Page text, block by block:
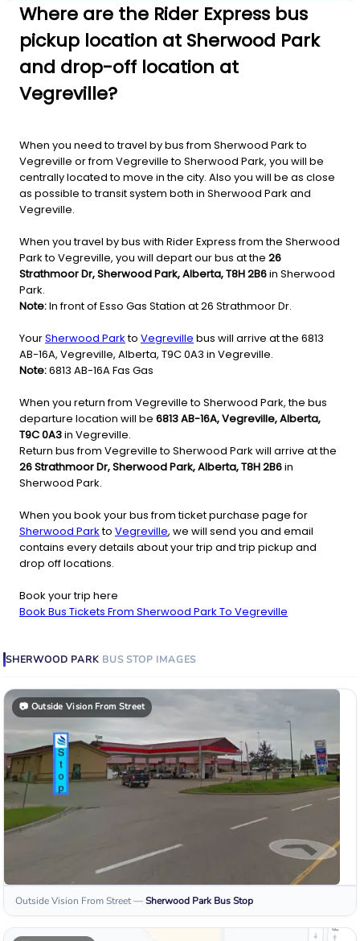
Where are the Rider Express bus
pickup location at Sherwood Park
and drop-off location at
Vegreville?
When you need to travel by bus from Sherwood Park to
Vegreville or from Vegreville to Sherwood Park, you will be
centrally located to move in the city. Also you will be as close
as possible to transit system both in Sherwood Park and
Vegreville.
When you travel by bus with Rider Express from the Sherwood
Park to Vegreville, you will depart our bus at the 26
Strathmoor Dr, Sherwood Park, Alberta, T8H 2B6in Sherwood
Park.
Note:In front of Esso Gas Station at 26 Strathmoor Dr.
YourSherwood Parkto Vegreville bus will arrive at the 6813
AB-16A, Vegreville, Alberta, T9C 0A3 in Vegreville.
Note:6813 AB-16A Fas Gas
When you return from Vegreville to Sherwood Park, the bus
departure location will be 6813 AB-16A, Vegreville, Alberta,
T9C 0A3in Vegreville.
Return bus from Vegreville to Sherwood Park will arrive at the
26 Strathmoor Dr, Sherwood Park, Alberta, T8H 2B6in
Sherwood Park.
When you book your bus from ticket purchase page for
Sherwood Parkto Vegreville, we will send you and email
contains every details about your trip and trip pickup and
drop off locations.
Book your trip here
Book Bus Tickets From Sherwood Park To Vegreville
SHERWOOD PARK BUS STOP IMAGES
📷 Outside Vision From Street
Outside Vision From Street—Sherwood Park Bus Stop